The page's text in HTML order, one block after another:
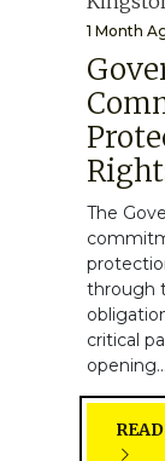
1 Month
The
through
critical
opening...